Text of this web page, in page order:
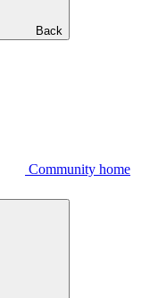
Back
Community home